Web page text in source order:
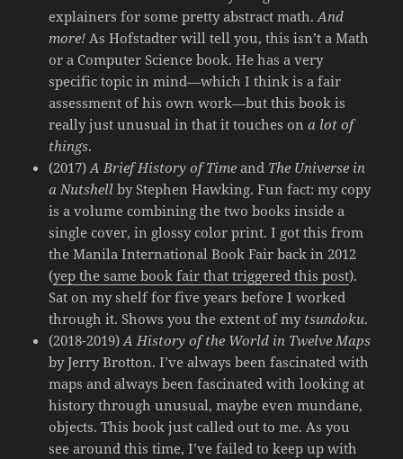
explainers for some pretty abstract math.And
more! As Hofstadter will tell you, this isn’t a Math
or a Computer Science book. He has a very
specific topic in mind—which I think is a fair
assessment of his own work—but this book is
really just unusual in that it touches ona lot of
things.
(2017)A Brief History of Time and The Universe in
a Nutshell by Stephen Hawking. Fun fact: my copy
is a volume combining the two books inside a
single cover, in glossy color print. I got this from
the Manila International Book Fair back in 2012
(yep the same book fair that triggered this post).
Sat on my shelf for five years before I worked
through it. Shows you the extent of my tsundoku.
(2018-2019)A History of the World in Twelve Maps
by Jerry Brotton. I’ve always been fascinated with
maps and always been fascinated with looking at
history through unusual, maybe even mundane,
objects. This book just called out to me. As you
see around this time, I’ve failed to keep up with